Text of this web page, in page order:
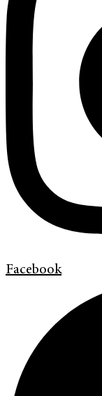
Facebook